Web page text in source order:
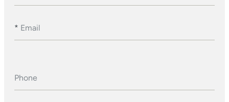
* Email
Phone